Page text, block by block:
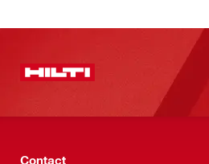
Contact